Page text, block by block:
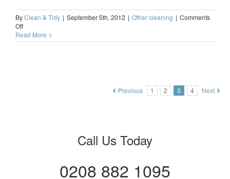
ByClean & Tidy | September 5th, 2012 | Other cleaning | Comments
Offon
Upholstery
and
Read More
Previous 1 2 3 4 Next
Call Us Today
0208 882 1095